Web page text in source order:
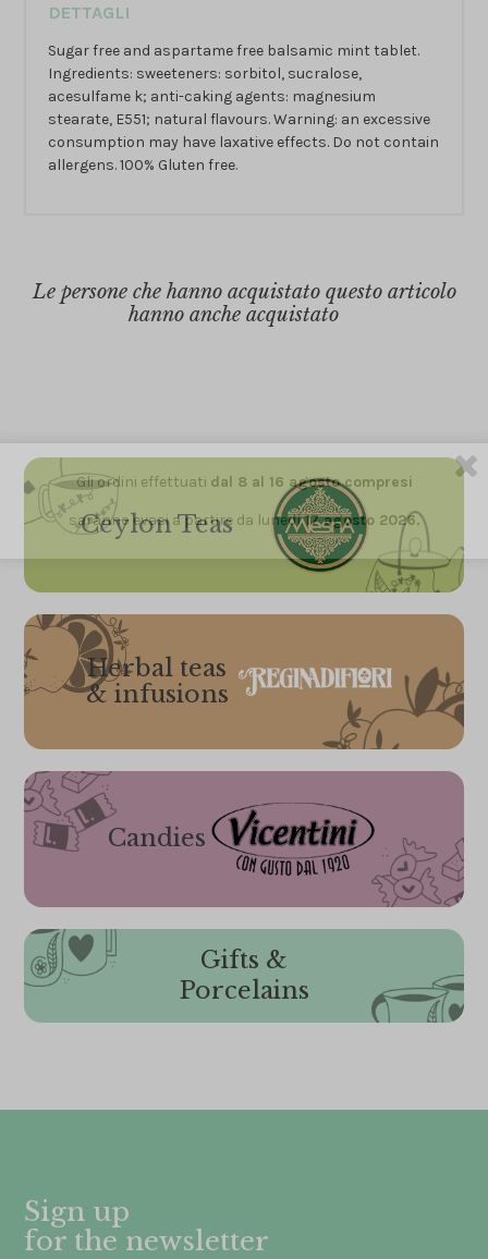
DETTAGLI
Sugar free and aspartame free balsamic mint tablet.
Ingredients: sweeteners: sorbitol, sucralose,
acesulfame k; anti-caking agents: magnesium
stearate, E551; natural flavours. Warning: an excessive
consumption may have laxative effects. Do not contain
allergens. 100% Gluten free.
Le persone che hanno acquistato questo articolo
hanno anche acquistato
Ceylon Teas
Herbal teas
& infusions
Candies
Gifts &
Porcelains
Sign up
for the newsletter
Gli ordini effettuati dal 8 al 16 agosto compresi
saranno evasi a partire da lunedì17 agosto 2026.